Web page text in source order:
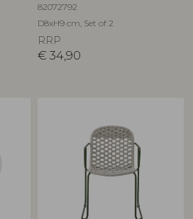
82072792
D8xH9 cm, Set of 2
RRP
€ 34,90